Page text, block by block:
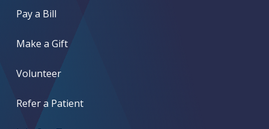
Pay a Bill
Make a Gift
Volunteer
Refer a Patient